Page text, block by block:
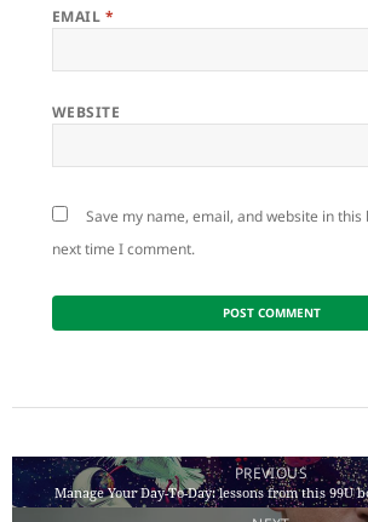
EMAIL *
WEBSITE
Save my name, email, and website in
next time I comment.
navigation
PREVIOUS
Previous
Manage Your Day-To-Day: lessons from this 99U